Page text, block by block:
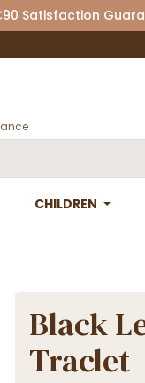
Satisfaction
CHILDREN
Black
Traclet